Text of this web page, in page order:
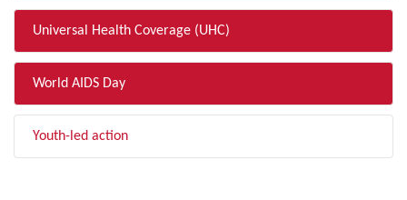
Universal Health Coverage (UHC)
World AIDS Day
Youth-led action